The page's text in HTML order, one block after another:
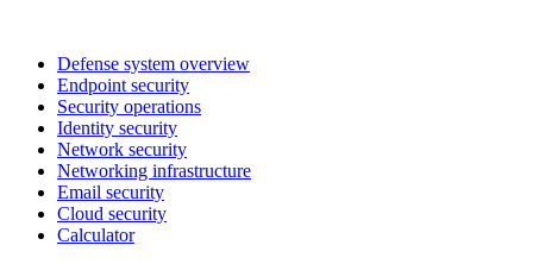
Defense system overview
Endpoint security
Security operations
Identity security
Network security
Networking infrastructure
Email security
Cloud security
Calculator